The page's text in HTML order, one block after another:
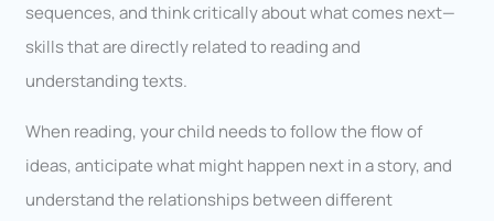
sequences, and think critically about what comes next—
skills that are directly related to reading and
understanding texts.
When reading, your child needs to follow the flow of
ideas, anticipate what might happen next in a story, and
understand the relationships between different